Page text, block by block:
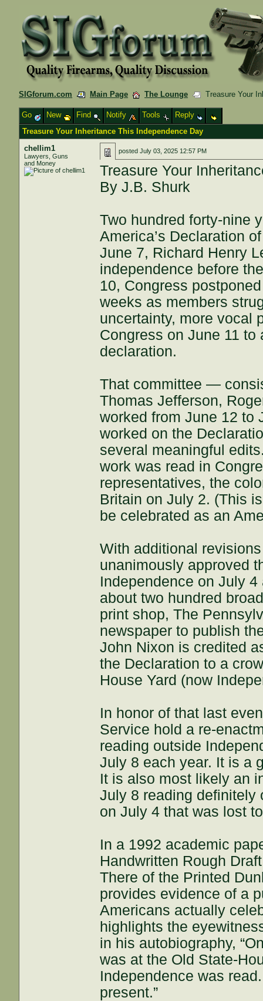
SIGforum.com Main Page The Lounge Treasure Your
Go New Find Notify Tools
Reply
Treasure Your Inheritance This Independence Day
chellim1
Lawyers, Guns
and Money
postedJuly 03, 2025 12:57 PM
Treasure Your
By J.B. Shurk
Two hundred forty-nine
America’s Declaration
June 7, Richard Henry
independence before
10, Congress
weeks as members
uncertainty, more vocal
Congress on June 11
declaration.
That committee —
Thomas Jefferson,
worked from June 12 to
worked on the
several meaningful
work was read in
representatives, the
Britain on July 2. (This
be celebrated as an
With additional
unanimously approved
Independence on July
about two hundred
print shop, The
newspaper to publish
John Nixon is credited
the Declaration to a
House Yard (now
In honor of that last
Service hold a re-
reading outside
July 8 each year. It is a
It is also most likely an
July 8 reading definitely
on July 4 that was lost
In a 1992 academic
Handwritten Rough
There of the Printed
provides evidence of a
Americans actually
highlights the
in his autobiography,
was at the Old State-
Independence was
present.”